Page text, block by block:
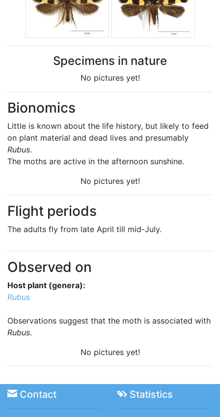
Specimens in nature
No pictures yet!
Bionomics
Little is known about the life history, but likely to feed
on plant material and dead lives and presumably
Rubus.
The moths are active in the afternoon sunshine.
No pictures yet!
Flight periods
The adults fly from late April till mid-July.
Observed on
Host plant (genera):
Rubus
Observations suggest that the moth is associated with
Rubus.
No pictures yet!
Contact Statistics